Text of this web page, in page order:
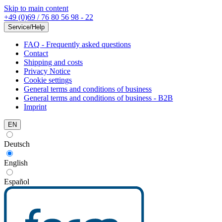
Skip to main content
+49 (0)69 / 76 80 56 98 - 22
Service/Help
FAQ - Frequently asked questions
Contact
Shipping and costs
Privacy Notice
Cookie settings
General terms and conditions of business
General terms and conditions of business - B2B
Imprint
EN
Deutsch
English
Español